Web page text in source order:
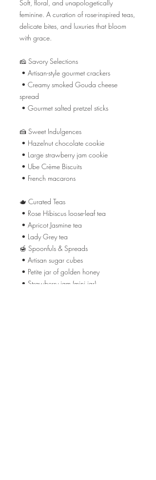
Soft, floral, and unapologetically
feminine. A curation of rose-inspired teas,
delicate bites, and luxuries that bloom
with grace.
🧀 Savory Selections
• Artisan-style gourmet crackers
• Creamy smoked Gouda cheese
spread
• Gourmet salted pretzel sticks
🍰 Sweet Indulgences
• Hazelnut chocolate cookie
• Large strawberry jam cookie
• Ube Crème Biscuits
• French macarons
🫖 Curated Teas
• Rose Hibiscus loose-leaf tea
• Apricot Jasmine tea
• Lady Grey tea
🍯 Spoonfuls & Spreads
• Artisan sugar cubes
• Petite jar of golden honey
• Strawberry jam (mini jar)